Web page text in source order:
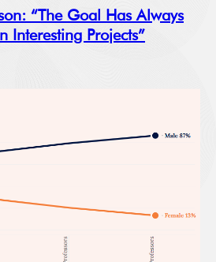
“The Goal Has Always
Interesting Projects”